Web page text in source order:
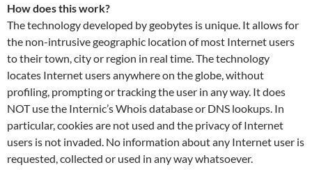
How does this work?
The technology developed by geobytes is unique. It allows for
the non-intrusive geographic location of most Internet users
to their town, city or region in real time. The technology
locates Internet users anywhere on the globe, without
profiling, prompting or tracking the user in any way. It does
NOT use the Internic’s Whois database or DNS lookups. In
particular, cookies are not used and the privacy of Internet
users is not invaded. No information about any Internet user is
requested, collected or used in any way whatsoever.